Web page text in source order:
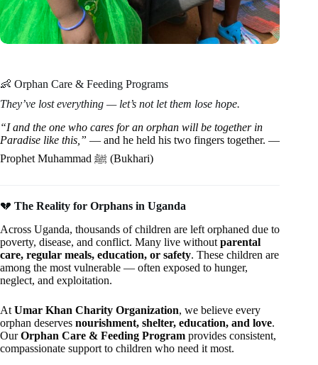
👶 Orphan Care & Feeding Programs
They’ve lost everything — let’s not let them lose hope.
“I and the one who cares for an orphan will be together in
Paradise like this,” — and he held his two fingers together. —
Prophet Muhammad ﷺ (Bukhari)
💔 The Reality for Orphans in Uganda
Across Uganda, thousands of children are left orphaned due to
poverty, disease, and conflict. Many live without parental
care, regular meals, education, or safety. These children are
among the most vulnerable — often exposed to hunger,
neglect, and exploitation.
At Umar Khan Charity Organization, we believe every
orphan deserves nourishment, shelter, education, and love.
OurOrphan Care & Feeding Program provides consistent,
compassionate support to children who need it most.